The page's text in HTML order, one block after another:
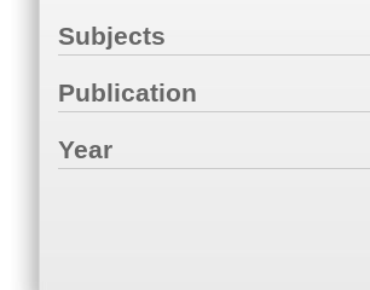
Subjects
Publication
Year